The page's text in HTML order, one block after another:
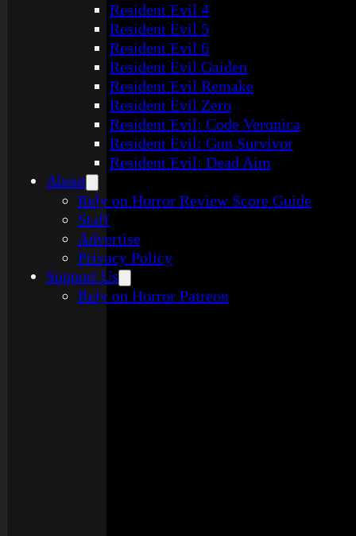
Resident Evil 4
Resident Evil 5
Resident Evil 6
Resident Evil Gaiden
Resident Evil Remake
Resident Evil Zero
Resident Evil: Code Veronica
Resident Evil: Gun Survivor
Resident Evil: Dead Aim
About
Rely on Horror Review Score Guide
Staff
Advertise
Privacy Policy
Support Us
Rely on Horror Patreon